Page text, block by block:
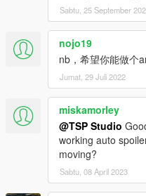
Sabtu, 25 September
nojo19
nb，希望你能做个
Jumat, 29 Juli 2022
miskamorley
@TSP Studio
working auto
moving?
Sabtu, 08 April 2023